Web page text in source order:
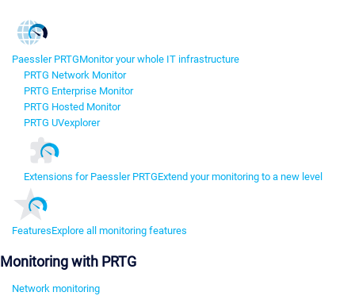
Paessler PRTGMonitor your whole IT infrastructure
PRTG Network Monitor
PRTG Enterprise Monitor
PRTG Hosted Monitor
PRTG UVexplorer
Extensions for Paessler PRTGExtend your monitoring to a new level
FeaturesExplore all monitoring features
Monitoring with PRTG
Network monitoring